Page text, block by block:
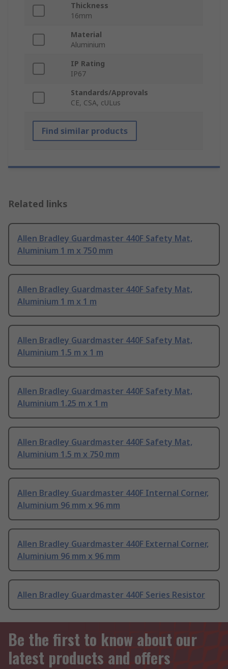
Thickness
16mm
Material
Aluminium
IP Rating
IP67
Standards/Approvals
CE, CSA, cULus
Find similar products
Related links
Allen Bradley Guardmaster 440F Safety Mat,
Aluminium 1 m x 750 mm
Allen Bradley Guardmaster 440F Safety Mat,
Aluminium 1 m x 1 m
Allen Bradley Guardmaster 440F Safety Mat,
Aluminium 1.5 m x 1 m
Allen Bradley Guardmaster 440F Safety Mat,
Aluminium 1.25 m x 1 m
Allen Bradley Guardmaster 440F Safety Mat,
Aluminium 1.5 m x 750 mm
Allen Bradley Guardmaster 440F Internal Corner,
Aluminium 96 mm x 96 mm
Allen Bradley Guardmaster 440F External Corner,
Aluminium 96 mm x 96 mm
Allen Bradley Guardmaster 440F Series Resistor
Be the first to know about our
latest products and offers